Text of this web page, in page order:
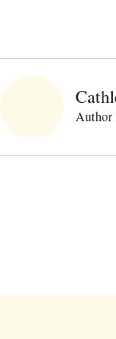
Author